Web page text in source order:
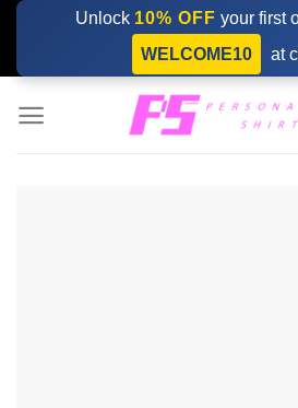
Skip
content
Unlock 10% OFF your first
WELCOME10
at